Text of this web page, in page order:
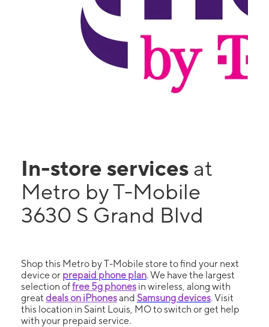
In-store services at
Metro by T-Mobile
3630 S Grand Blvd
Shop this Metro by T-Mobile store to find your next
device or prepaid phone plan. We have the largest
selection offree 5g phones in wireless, along with
great deals on iPhonesand Samsung devices. Visit
this location in Saint Louis, MO to switch or get help
with your prepaid service.